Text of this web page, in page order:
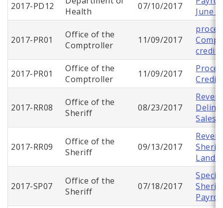
2017-PD12
Health
07/10/2017
June
2017-PR01
Office of the
Comptroller
11/09/2017
credit
2017-PR01
Office of the
Comptroller
11/09/2017
Credit
2017-RR08
Office of the
Sheriff
08/23/2017
Sales
2017-RR09
Office of the
Sheriff
09/13/2017
Land
2017-SP07
Office of the
Sheriff
07/18/2017
Payroll